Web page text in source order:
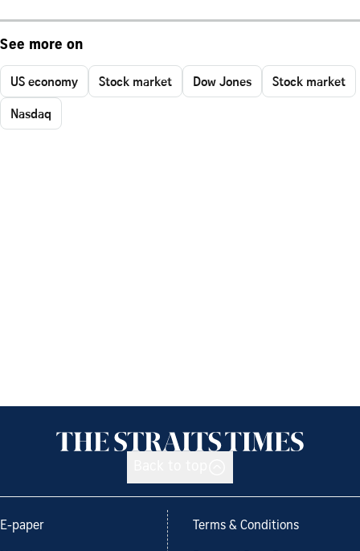
See more on
US economy Stock market Dow Jones
Stock market
Nasdaq
E-paper Terms & Conditions